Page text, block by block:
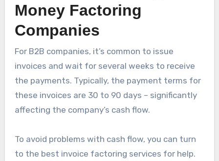
Money Factoring
Companies
For B2B companies, it’s common to issue
invoices and wait for several weeks to receive
the payments. Typically, the payment terms for
these invoices are 30 to 90 days – significantly
affecting the company’s cash flow.
To avoid problems with cash flow, you can turn
to the best invoice factoring services for help.